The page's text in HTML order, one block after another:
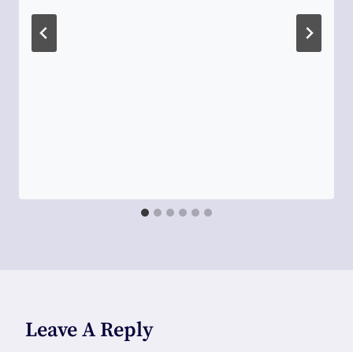
Leave A Reply